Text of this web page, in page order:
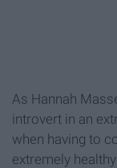
As Hannah
introvert in an
when having to
extremely